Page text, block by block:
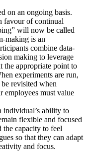
on an ongoing basis.
favour of continual
will now be called
making is an
combine data-
making to leverage
the appropriate point to
experiments are run,
revisited when
employees must value
individual’s ability to
flexible and focused
the capacity to feel
so that they can adapt
and focus.